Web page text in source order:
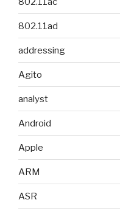
802.11ad
addressing
Agito
analyst
Android
Apple
ARM
ASR